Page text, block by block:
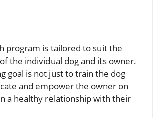
program is tailored to suit the
the individual dog and its owner.
goal is not just to train the dog
and empower the owner on
a healthy relationship with their